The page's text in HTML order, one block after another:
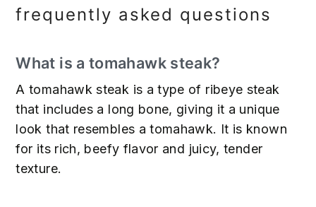
frequently asked questions
What is a tomahawk steak?
A tomahawk steak is a type of ribeye steak
that includes a long bone, giving it a unique
look that resembles a tomahawk. It is known
for its rich, beefy flavor and juicy, tender
texture.